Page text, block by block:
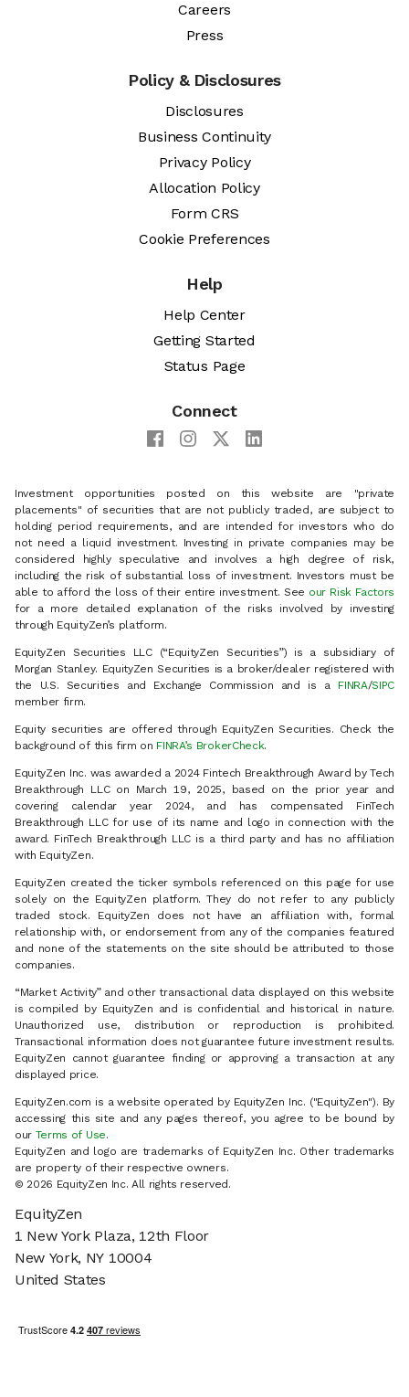
Careers
Press
Policy & Disclosures
Disclosures
Business Continuity
Privacy Policy
Allocation Policy
Form CRS
Cookie Preferences
Help
Help Center
Getting Started
Status Page
Connect
Investment opportunities posted on this website are "private
placements" of securities that are not publicly traded, are subject to
holding period requirements, and are intended for investors who do
not need a liquid investment. Investing in private companies may be
considered highly speculative and involves a high degree of risk,
including the risk of substantial loss of investment. Investors must be
able to afford the loss of their entire investment. See our Risk Factors
for a more detailed explanation of the risks involved by investing
through EquityZen’s platform.
EquityZen Securities LLC (“EquityZen Securities”) is a subsidiary of
Morgan Stanley. EquityZen Securities is a broker/dealer registered with
the U.S. Securities and Exchange Commission and is a FINRA/SIPC
member firm.
Equity securities are offered through EquityZen Securities. Check the
background of this firm on FINRA’s BrokerCheck.
EquityZen Inc. was awarded a 2024 Fintech Breakthrough Award by Tech
Breakthrough LLC on March 19, 2025, based on the prior year and
covering calendar year 2024, and has compensated FinTech
Breakthrough LLC for use of its name and logo in connection with the
award. FinTech Breakthrough LLC is a third party and has no affiliation
with EquityZen.
EquityZen created the ticker symbols referenced on this page for use
solely on the EquityZen platform. They do not refer to any publicly
traded stock. EquityZen does not have an affiliation with, formal
relationship with, or endorsement from any of the companies featured
and none of the statements on the site should be attributed to those
companies.
“Market Activity” and other transactional data displayed on this website
is compiled by EquityZen and is confidential and historical in nature.
Unauthorized use, distribution or reproduction is prohibited.
Transactional information does not guarantee future investment results.
EquityZen cannot guarantee finding or approving a transaction at any
displayed price.
EquityZen.com is a website operated by EquityZen Inc. ("EquityZen"). By
accessing this site and any pages thereof, you agree to be bound by
our Terms of Use.
EquityZen and logo are trademarks of EquityZen Inc. Other trademarks
are property of their respective owners.
© 2026 EquityZen Inc. All rights reserved.
EquityZen
1 New York Plaza, 12th Floor
New York, NY 10004
United States